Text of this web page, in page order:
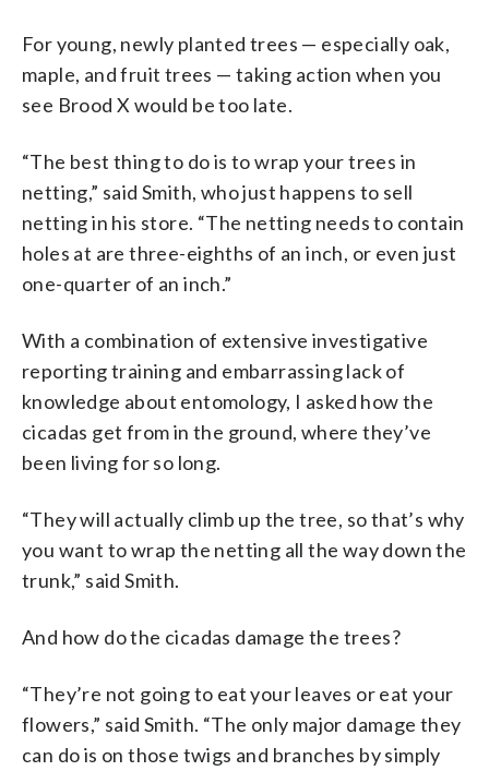
For young, newly planted trees — especially oak,
maple, and fruit trees — taking action when you
see Brood X would be too late.
“The best thing to do is to wrap your trees in
netting,” said Smith, who just happens to sell
netting in his store. “The netting needs to contain
holes at are three-eighths of an inch, or even just
one-quarter of an inch.”
With a combination of extensive investigative
reporting training and embarrassing lack of
knowledge about entomology, I asked how the
cicadas get from in the ground, where they’ve
been living for so long.
“They will actually climb up the tree, so that’s why
you want to wrap the netting all the way down the
trunk,” said Smith.
And how do the cicadas damage the trees?
“They’re not going to eat your leaves or eat your
flowers,” said Smith. “The only major damage they
can do is on those twigs and branches by simply